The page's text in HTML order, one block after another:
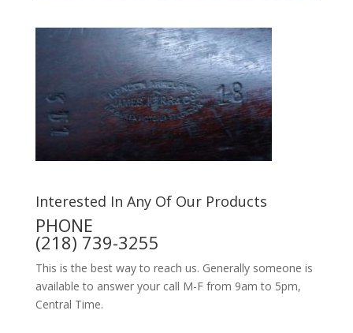
Interested In Any Of Our Products
PHONE
(218) 739-3255
This is the best way to reach us. Generally someone is
available to answer your call M-F from 9am to 5pm,
Central Time.